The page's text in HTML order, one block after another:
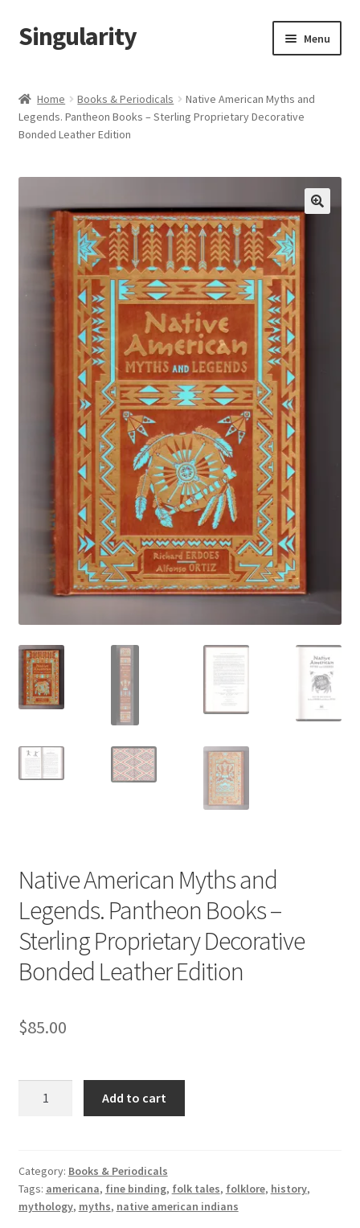
Skip
to
Skip
to
Singularity Menu
About Us
Checkout
Contact Us
Home Books & Periodicals
Native American Myths and
Legends. Pantheon Books – Sterling Proprietary Decorative
Bonded Leather Edition
Native American Myths and
Legends. Pantheon Books –
Sterling Proprietary Decorative
Bonded Leather Edition
$85.00
Legends.
Pantheon
Books
Add to cart
Category: Books & Periodicals
Tags: americana, fine binding, folk tales, folklore, history,
mythology, myths, native american indians